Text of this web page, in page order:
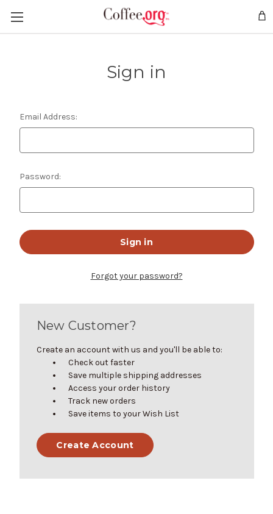
Sign in
Email Address:
Password:
Forgot your password?
New Customer?
Create an account with us and you'll be able to:
Check out faster
Save multiple shipping addresses
Access your order history
Track new orders
Save items to your Wish List
Create Account